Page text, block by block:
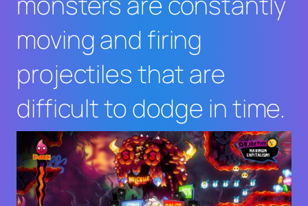
moving and firing
projectiles that are
difficult to dodge in time.